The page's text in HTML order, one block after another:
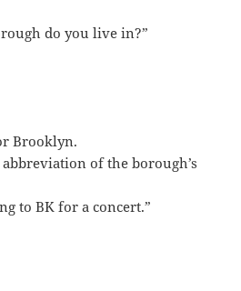
do you live in?”
Brooklyn.
of the borough’s
to BK for a concert.”